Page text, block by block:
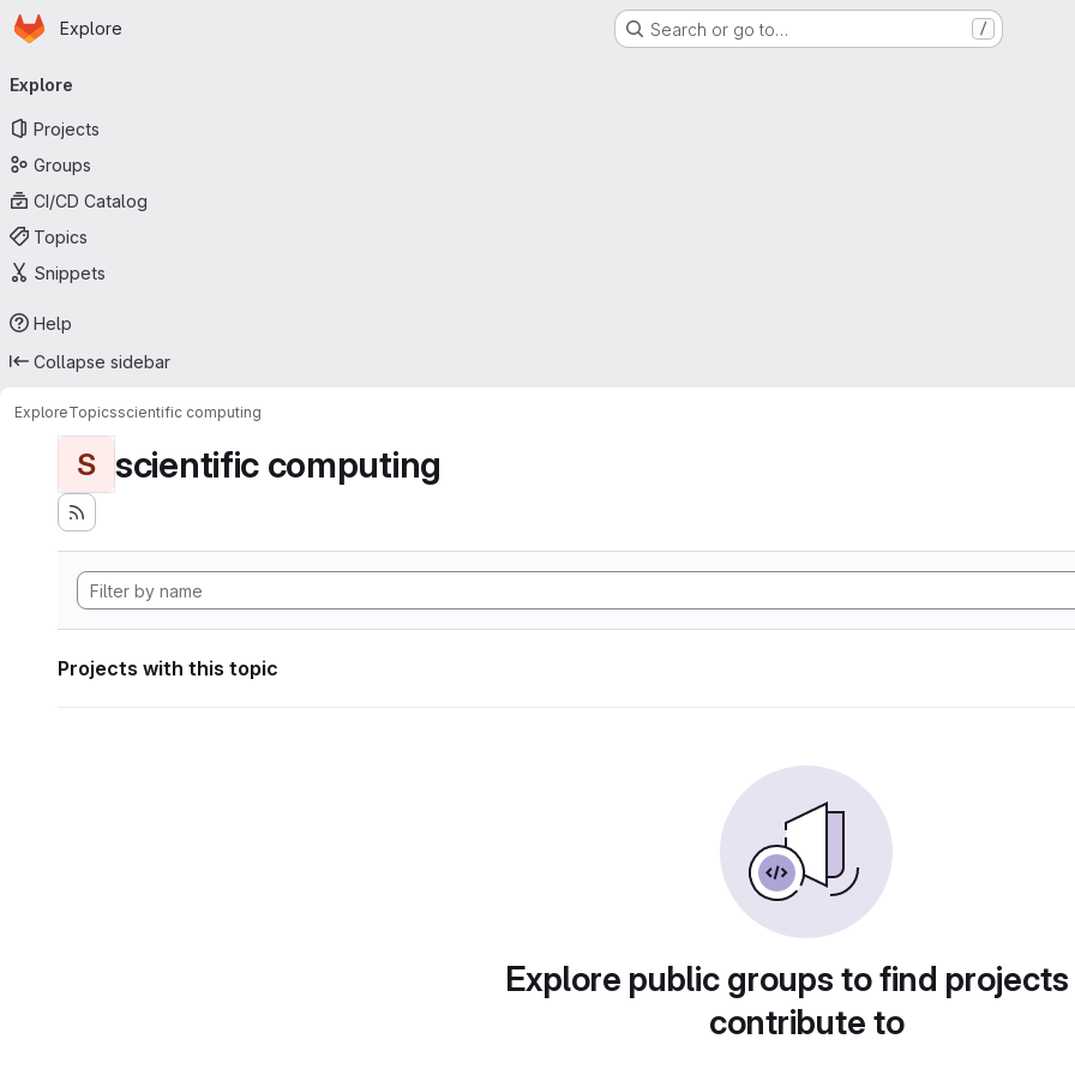
Skip to main content
Homepage
Explore Search or go to… /
navigation
Explore
Projects
Groups
CI/CD Catalog
Topics
Snippets
Help
Collapse sidebar
ExploreTopicsscientific computing
S scientific computing
Projects with this topic
Explore public groups to find
contribute to